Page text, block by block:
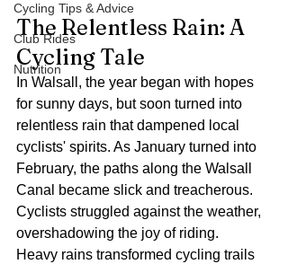
Cycling Tips & Advice
Club Rides
Nutrition
The Relentless Rain: A
Cycling Tale
In Walsall, the year began with hopes
for sunny days, but soon turned into
relentless rain that dampened local
cyclists' spirits. As January turned into
February, the paths along the Walsall
Canal became slick and treacherous.
Cyclists struggled against the weather,
overshadowing the joy of riding.
Heavy rains transformed cycling trails